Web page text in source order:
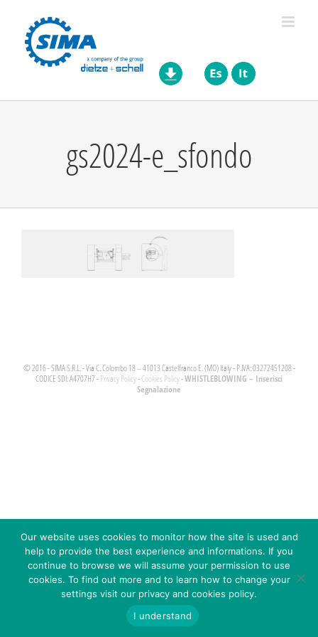
gs2024-e_sfondo
© 2016 - SIMA S.R.L. - Via C. Colombo 18 – 41013 Castelfranco E. (MO) Italy - P.IVA: 03272451208 -
CODICE SDI: A4707H7 - Privacy Policy- Cookies Policy-WHISTLEBLOWING – Inserisci
Segnalazione
Our website uses cookies to monitor how the site is used and
help to provide the best experience and informations. If you
continue to browse we will assume your permission to use
cookies. To find out more and to learn how to change your
settings visit our privacy and cookies policy.
I understand